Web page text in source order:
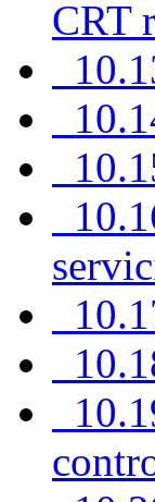
CRT